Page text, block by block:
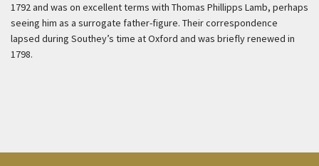
1792 and was on excellent terms with Thomas Phillipps Lamb, perhaps
seeing him as a surrogate father-figure. Their correspondence
lapsed during Southey’s time at Oxford and was briefly renewed in
1798.